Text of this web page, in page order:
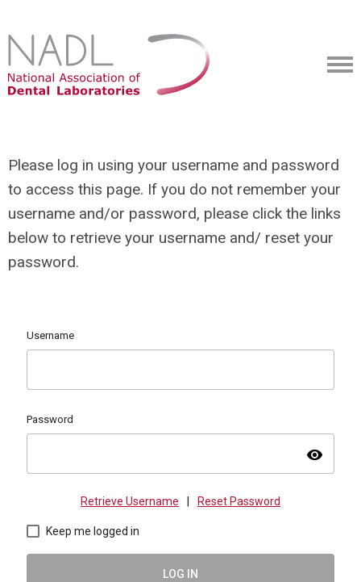
Please log in using your username and password
to access this page. If you do not remember your
username and/or password, please click the links
below to retrieve your username and/ reset your
password.
Username
Password
visibility
Retrieve Username Reset Password
Keep me logged in
LOG IN